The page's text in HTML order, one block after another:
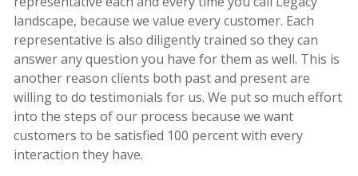
landscape, because we value every customer. Each
representative is also diligently trained so they can
answer any question you have for them as well. This is
another reason clients both past and present are
willing to do testimonials for us. We put so much effort
into the steps of our process because we want
customers to be satisfied 100 percent with every
interaction they have.